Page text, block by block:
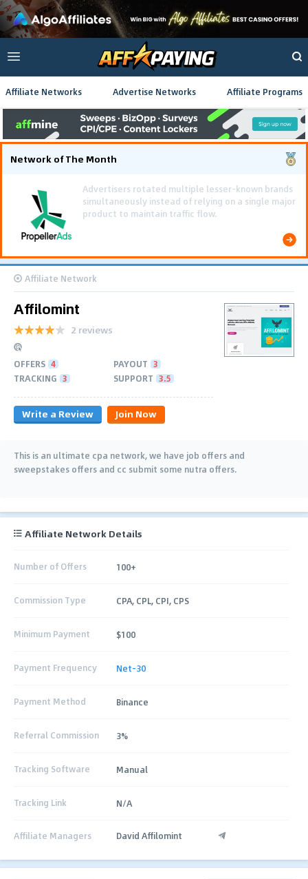
Affiliate Networks Advertise Networks Affiliate Programs
Network of The Month
Using gamified pre-landing pages and smooth PWA
flows effectively reduced user friction and
optimized long-term deposit costs.
Affiliate Network
Affilomint
2 reviews
OFFERS 4 PAYOUT 3
TRACKING 3 SUPPORT 3.5
Write a Review Join Now
This is an ultimate cpa network, we have job offers and
sweepstakes offers and cc submit some nutra offers.
Affiliate Network Details
Number of Offers 100+
Commission Type CPA, CPL, CPI, CPS
Minimum Payment $100
Payment Frequency Net-30
Payment Method Binance
Referral Commission 3%
Tracking Software Manual
Tracking Link N/A
Affiliate Managers David Affilomint